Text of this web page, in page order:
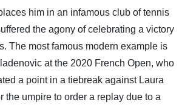
him in an infamous club of tennis
the agony of celebrating a victory
The most famous modern example is
at the 2020 French Open, who
a point in a tiebreak against Laura
the umpire to order a replay due to a